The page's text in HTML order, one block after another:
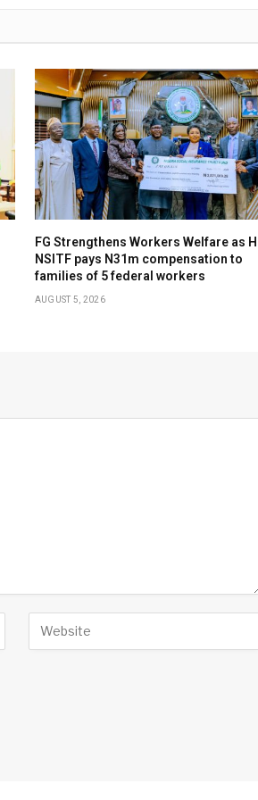
FG Strengthens Workers Welfare as
NSITF pays N31m compensation to
families of 5 federal workers
AUGUST 5, 2026